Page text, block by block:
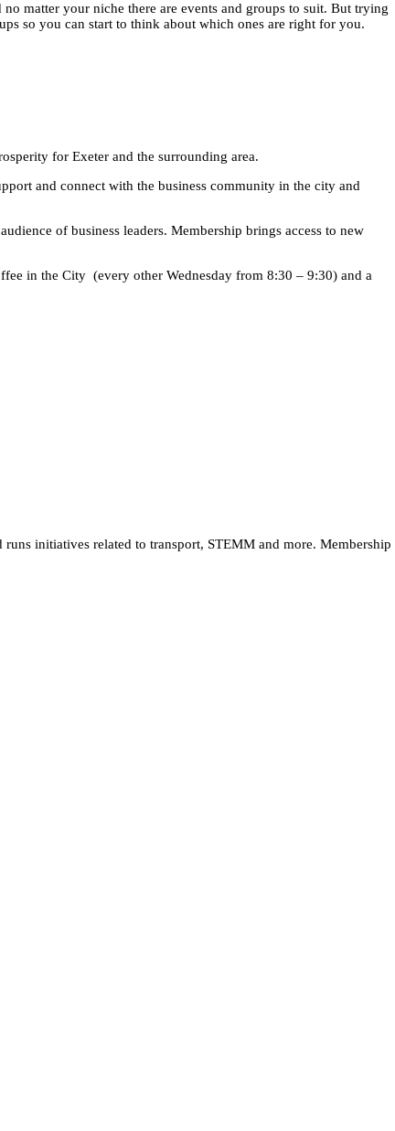
matter your niche there are events and groups to suit. But trying
so you can start to think about which ones are right for you.
for Exeter and the surrounding area.
and connect with the business community in the city and
of business leaders. Membership brings access to new
in the City (every other Wednesday from 8:30 – 9:30) and a
initiatives related to transport, STEMM and more. Membership